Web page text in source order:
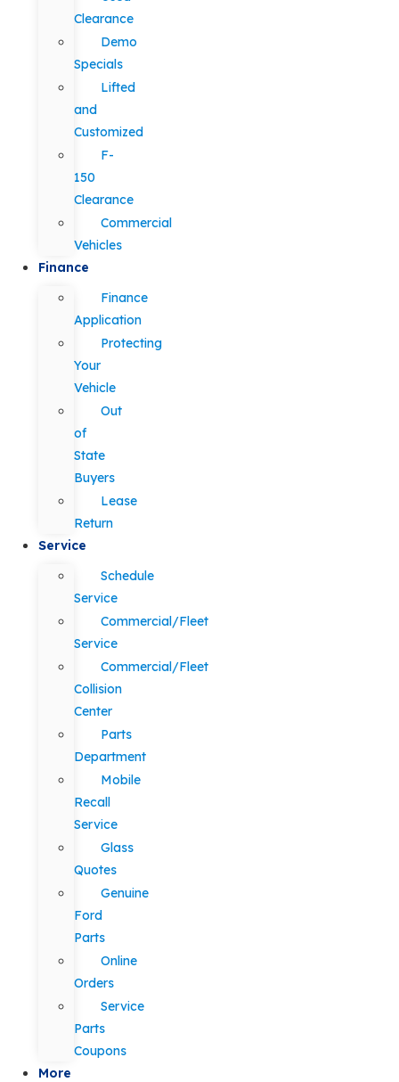
Clearance
Demo
Specials
Lifted
and
Customized
F-
150
Clearance
Commercial
Vehicles
Finance
Finance
Application
Protecting
Your
Vehicle
Out
of
State
Buyers
Lease
Return
Service
Schedule
Service
Commercial/Fleet
Service
Commercial/Fleet
Collision
Center
Parts
Department
Mobile
Recall
Service
Glass
Quotes
Genuine
Ford
Parts
Online
Orders
Service
Parts
Coupons
More